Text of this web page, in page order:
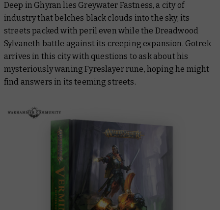
Deep in Ghyran lies Greywater Fastness, a city of
industry that belches black clouds into the sky, its
streets packed with peril even while the Dreadwood
Sylvaneth battle against its creeping expansion. Gotrek
arrives in this city with questions to ask about his
mysteriously waning Fyreslayer rune, hoping he might
find answers in its teeming streets.